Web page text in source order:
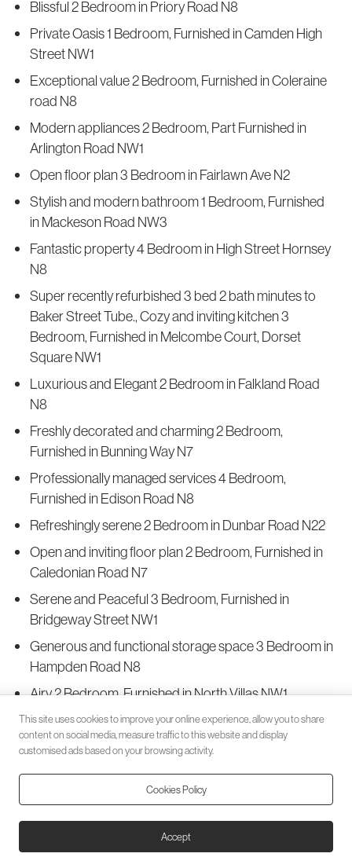
Blissful 2 Bedroom in Priory Road N8
Private Oasis 1 Bedroom, Furnished in Camden High
Street NW1
Exceptional value 2 Bedroom, Furnished in Coleraine
road N8
Modern appliances 2 Bedroom, Part Furnished in
Arlington Road NW1
Open floor plan 3 Bedroom in Fairlawn Ave N2
Stylish and modern bathroom 1 Bedroom, Furnished
in Mackeson Road NW3
Fantastic property 4 Bedroom in High Street Hornsey
N8
Super recently refurbished 3 bed 2 bath minutes to
Baker Street Tube., Cozy and inviting kitchen 3
Bedroom, Furnished in Melcombe Court, Dorset
Square NW1
Luxurious and Elegant 2 Bedroom in Falkland Road
N8
Freshly decorated and charming 2 Bedroom,
Furnished in Bunning Way N7
Professionally managed services 4 Bedroom,
Furnished in Edison Road N8
Refreshingly serene 2 Bedroom in Dunbar Road N22
Open and inviting floor plan 2 Bedroom, Furnished in
Caledonian Road N7
Serene and Peaceful 3 Bedroom, Furnished in
Bridgeway Street NW1
Generous and functional storage space 3 Bedroom in
Hampden Road N8
Airy 2 Bedroom, Furnished in North Villas NW1
Comfortingly spacious 2 Bedroom in Park Road N8
Serene and secluded 1 Bedroom in Alexandra Park
Splendidly refreshing 2 Bedroom in Alexandra
Roomy and Inviting 2 Bedroom in Middle Lane N8
This site uses cookies to improve your online experience, allow you to share
content on social media, measure traffic to this website and display
customised ads based on your browsing activity.
Cookies Policy
Accept